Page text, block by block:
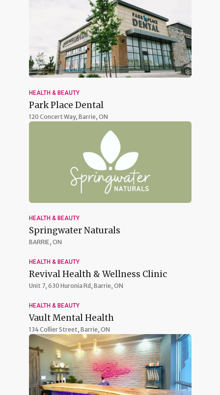
HEALTH & BEAUTY
Park Place Dental
120 Concert Way, Barrie, ON
HEALTH & BEAUTY
Springwater Naturals
BARRIE, ON
HEALTH & BEAUTY
Revival Health & Wellness Clinic
Unit 7, 630 Huronia Rd, Barrie, ON
HEALTH & BEAUTY
Vault Mental Health
134 Collier Street, Barrie, ON